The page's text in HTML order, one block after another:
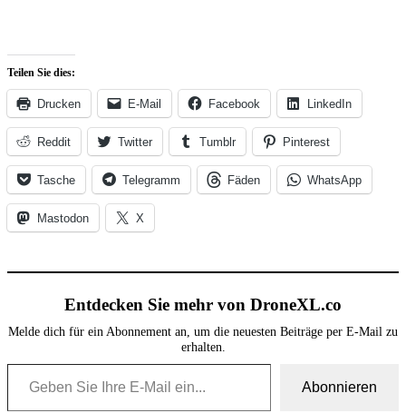
Teilen Sie dies:
Drucken E-Mail Facebook LinkedIn
Reddit Twitter Tumblr Pinterest
Tasche Telegramm Fäden WhatsApp
Mastodon X
Entdecken Sie mehr von DroneXL.co
Melde dich für ein Abonnement an, um die neuesten Beiträge per E-Mail zu
erhalten.
Geben Sie Ihre E-Mail ein...
Abonnieren